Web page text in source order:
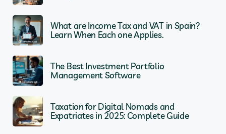
What are Income Tax and VAT in Spain?
Learn When Each one Applies.
The Best Investment Portfolio
Management Software
Taxation for Digital Nomads and
Expatriates in 2025: Complete Guide